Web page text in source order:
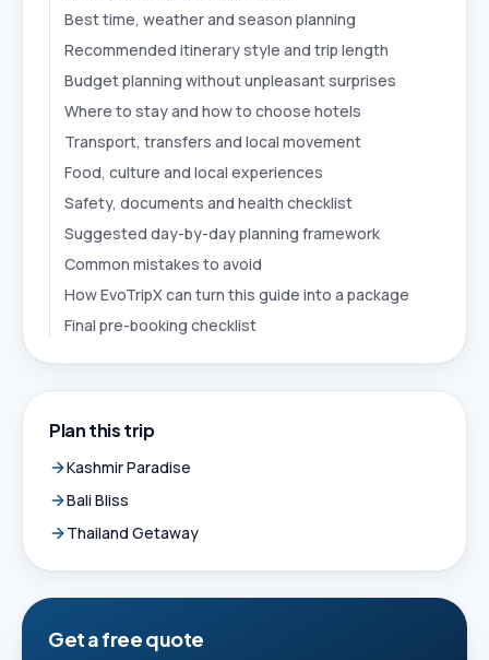
Best time, weather and season planning
Recommended itinerary style and trip length
Budget planning without unpleasant surprises
Where to stay and how to choose hotels
Transport, transfers and local movement
Food, culture and local experiences
Safety, documents and health checklist
Suggested day-by-day planning framework
Common mistakes to avoid
How EvoTripX can turn this guide into a package
Final pre-booking checklist
Plan this trip
Kashmir Paradise
Bali Bliss
Thailand Getaway
Get a free quote